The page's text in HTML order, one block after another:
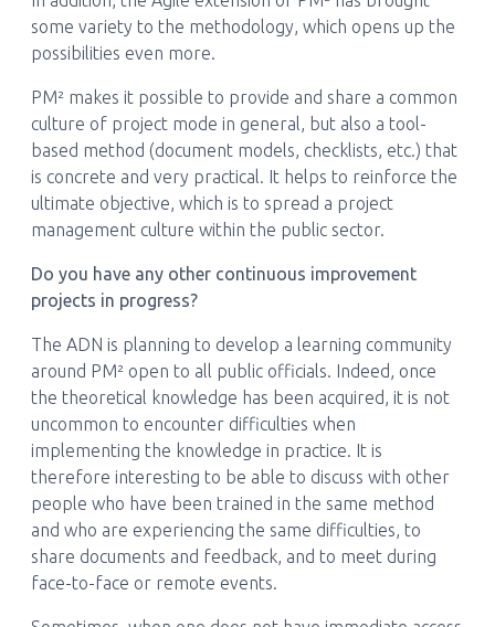
some variety to the methodology, which opens up the
possibilities even more.
PM² makes it possible to provide and share a common
culture of project mode in general, but also a tool-
based method (document models, checklists, etc.) that
is concrete and very practical. It helps to reinforce the
ultimate objective, which is to spread a project
management culture within the public sector.
Do you have any other continuous improvement
projects in progress?
The ADN is planning to develop a learning community
around PM² open to all public officials. Indeed, once
the theoretical knowledge has been acquired, it is not
uncommon to encounter difficulties when
implementing the knowledge in practice. It is
therefore interesting to be able to discuss with other
people who have been trained in the same method
and who are experiencing the same difficulties, to
share documents and feedback, and to meet during
face-to-face or remote events.